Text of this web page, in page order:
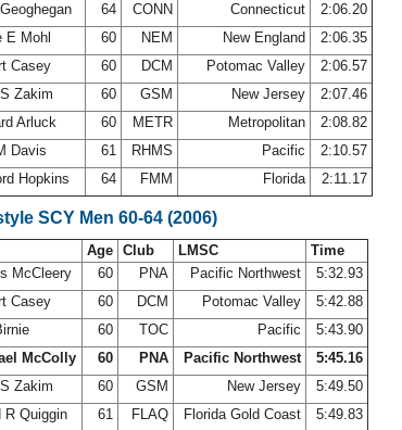
64 CONN Connecticut
2:06.20
E Mohl 60 NEM New England
2:06.35
Casey 60 DCM Potomac Valley
2:06.57
Zakim 60 GSM New Jersey
2:07.46
Arluck 60 METR Metropolitan
2:08.82
Davis 61 RHMS Pacific
2:10.57
Hopkins 64 FMM Florida 2:11.17
SCY Men 60-64 (2006)
Age Club LMSC
Time
McCleery 60 PNA Pacific Northwest
5:32.93
Casey 60 DCM Potomac Valley
5:42.88
60 TOC Pacific
5:43.90
McColly 60 PNA Pacific Northwest
5:45.16
Zakim 60 GSM New Jersey
5:49.50
R Quiggin 61 FLAQ Florida Gold Coast
5:49.83